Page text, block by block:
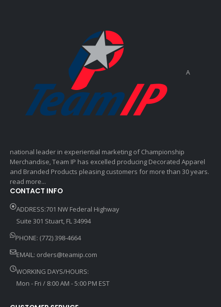
A
national leader in experiential marketing of Championship
Merchandise, Team IP has excelled producing Decorated Apparel
and Branded Products pleasing customers for more than 30 years.
read more...
CONTACT INFO
ADDRESS:701 NW Federal Highway
Suite 301 Stuart, FL 34994
PHONE: (772) 398-4664
EMAIL: orders@teamip.com
WORKING DAYS/HOURS:
Mon - Fri / 8:00 AM - 5:00 PM EST